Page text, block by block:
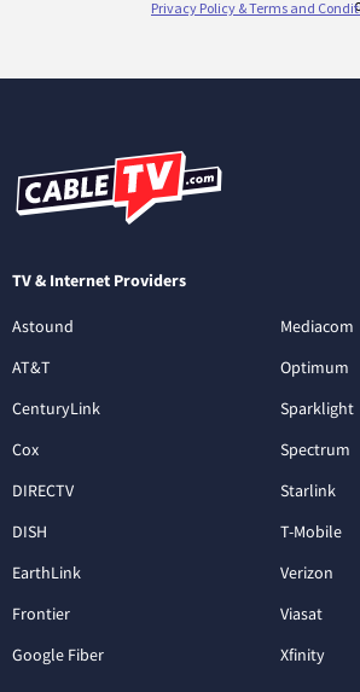
TV & Internet Providers
Astound
AT&T
CenturyLink
Cox
DIRECTV
DISH
EarthLink
Frontier
Google Fiber
Mediacom
Optimum
Sparklight
Spectrum
Starlink
T-Mobile
Verizon
Viasat
Xfinity